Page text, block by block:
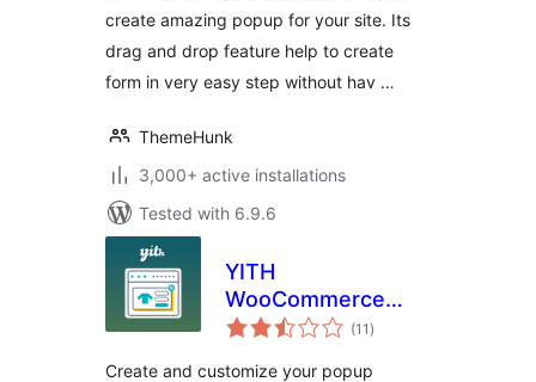
create amazing popup for your site. Its
drag and drop feature help to create
form in very easy step without hav …
ThemeHunk
3,000+ active installations
Tested with 6.9.6
YITH
WooCommerce
Popup
(11 total
ratings
)
Create and customize your popup